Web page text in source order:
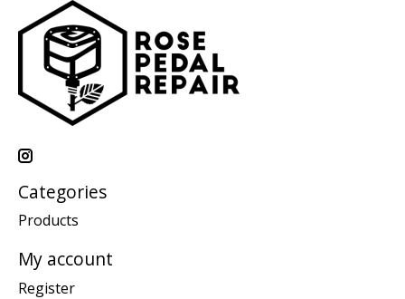
Categories
Products
My account
Register